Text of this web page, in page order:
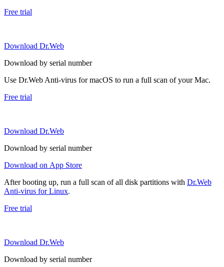
Free trial
Download Dr.Web
Download by serial number
Use Dr.Web Anti-virus for macOS to run a full scan of your Mac.
Free trial
Download Dr.Web
Download by serial number
Download on App Store
After booting up, run a full scan of all disk partitions with Dr.Web
Anti-virus for Linux.
Free trial
Download Dr.Web
Download by serial number